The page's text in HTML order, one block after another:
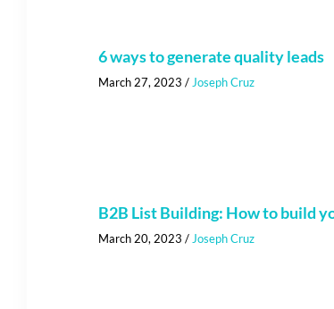
6 ways to generate quality leads
March 27, 2023 / Joseph Cruz
B2B List Building: How to build
March 20, 2023 / Joseph Cruz